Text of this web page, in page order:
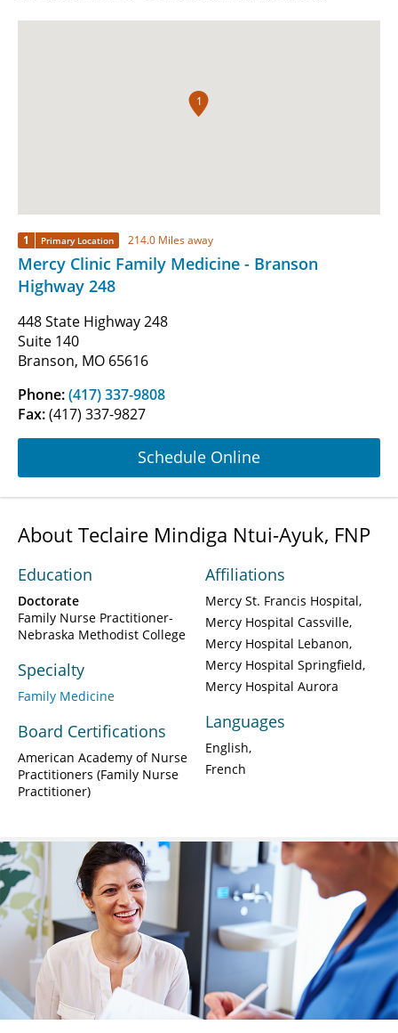
1
1 Primary Location 214.0 Miles away
Mercy Clinic Family Medicine - Branson
Highway 248
448 State Highway 248
Suite 140
Branson, MO 65616
Phone:(417) 337-9808
Fax:(417) 337-9827
Schedule Online
About Teclaire Mindiga Ntui-Ayuk, FNP
Education
Doctorate
Family Nurse Practitioner-
Nebraska Methodist College
Specialty
Family Medicine
Board Certifications
American Academy of Nurse
Practitioners (Family Nurse
Practitioner)
Affiliations
Mercy St. Francis Hospital
Mercy Hospital Cassville
Mercy Hospital Lebanon
Mercy Hospital Springfield
Mercy Hospital Aurora
Languages
English
French